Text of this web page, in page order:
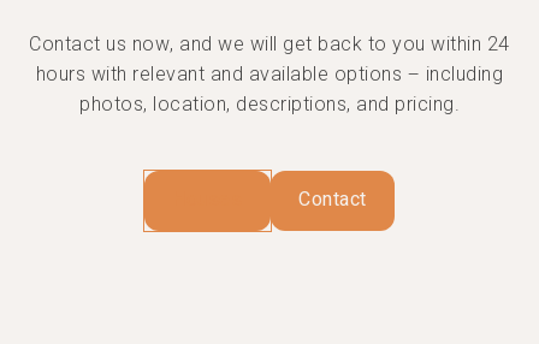
Contact us now, and we will get back to you within 24
hours with relevant and available options – including
photos, location, descriptions, and pricing.
Contact